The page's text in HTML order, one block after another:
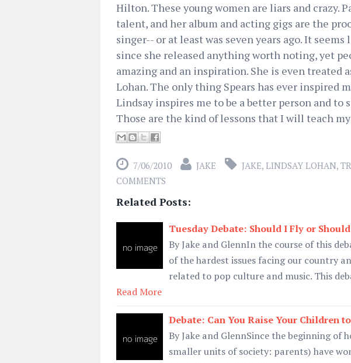
Hilton. These young women are liars and crazy.
talent, and her album and acting gigs are the
singer-- or at least was seven years ago. It
since she released anything worth noting, yet
amazing and an inspiration. She is even treated
Lohan. The only thing Spears has ever inspired
Lindsay inspires me to be a better person and to
Those are the kind of lessons that I will teach
7/06/2010 JAKE JAKE, LINDSAY LOHAN,
COMMENTS
Related Posts:
Tuesday Debate: Should I Fly or
By Jake and GlennIn the course of this
of the hardest issues facing our country
related to pop culture and music. This
Read More
Debate: Can You Raise Your Children
By Jake and GlennSince the beginning of
smaller units of society: parents) have